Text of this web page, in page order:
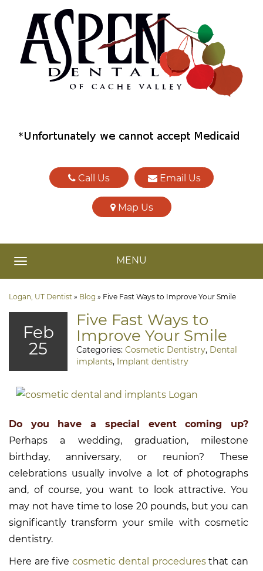
Call Us Email Us
Map Us
TOGGLE NAVIGATIONMENU
Logan, UT Dentist » Blog » Five Fast Ways to Improve Your Smile
Feb
25
Five Fast Ways to
Improve Your Smile
Categories: Cosmetic Dentistry, Dental
implants, Implant dentistry
Do you have a special event coming up?
Perhaps a wedding, graduation, milestone
birthday, anniversary, or reunion? These
celebrations usually involve a lot of photographs
and, of course, you want to look attractive. You
may not have time to lose 20 pounds, but you can
significantly transform your smile with cosmetic
dentistry.
Here are fivecosmetic dental proceduresthat can